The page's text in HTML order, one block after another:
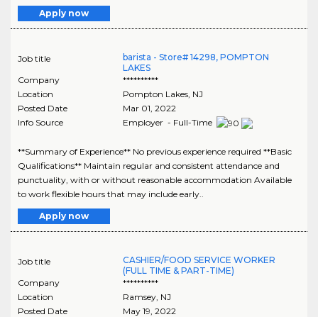
Apply now
Job title
barista - Store# 14298, POMPTON
LAKES
Company
**********
Location
Pompton Lakes, NJ
Posted Date
Mar 01, 2022
Info Source
Employer - Full-Time
**Summary of Experience** No previous experience required **Basic
Qualifications** Maintain regular and consistent attendance and
punctuality, with or without reasonable accommodation Available
to work flexible hours that may include early..
Apply now
Job title
CASHIER/FOOD SERVICE WORKER
(FULL TIME & PART-TIME)
Company
**********
Location
Ramsey, NJ
Posted Date
May 19, 2022